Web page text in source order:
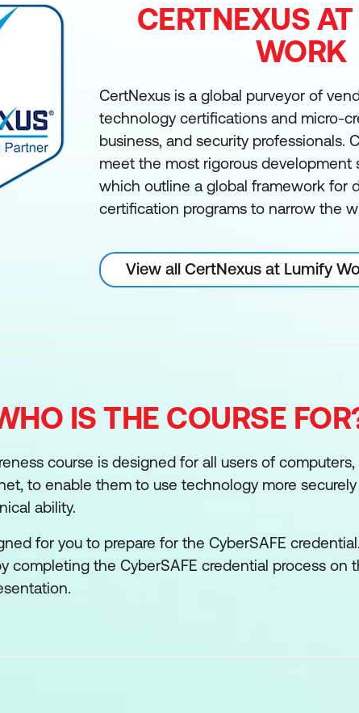
CERTNEXUS
WORK
CertNexus is a global purveyor of
technology certifications and micro-
business, and security professionals.
meet the most rigorous development
which outline a global framework for
certification programs to narrow the
View all CertNexus at Lumify
IS THE COURSE
course is designed for all users of
to enable them to use technology more
ability.
for you to prepare for the CyberSAFE
completing the CyberSAFE credential process on